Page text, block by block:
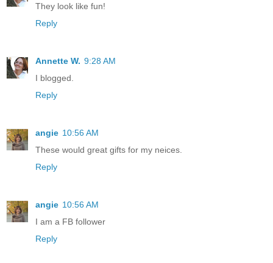
They look like fun!
Reply
Annette W. 9:28 AM
I blogged.
Reply
angie 10:56 AM
These would great gifts for my neices.
Reply
angie 10:56 AM
I am a FB follower
Reply